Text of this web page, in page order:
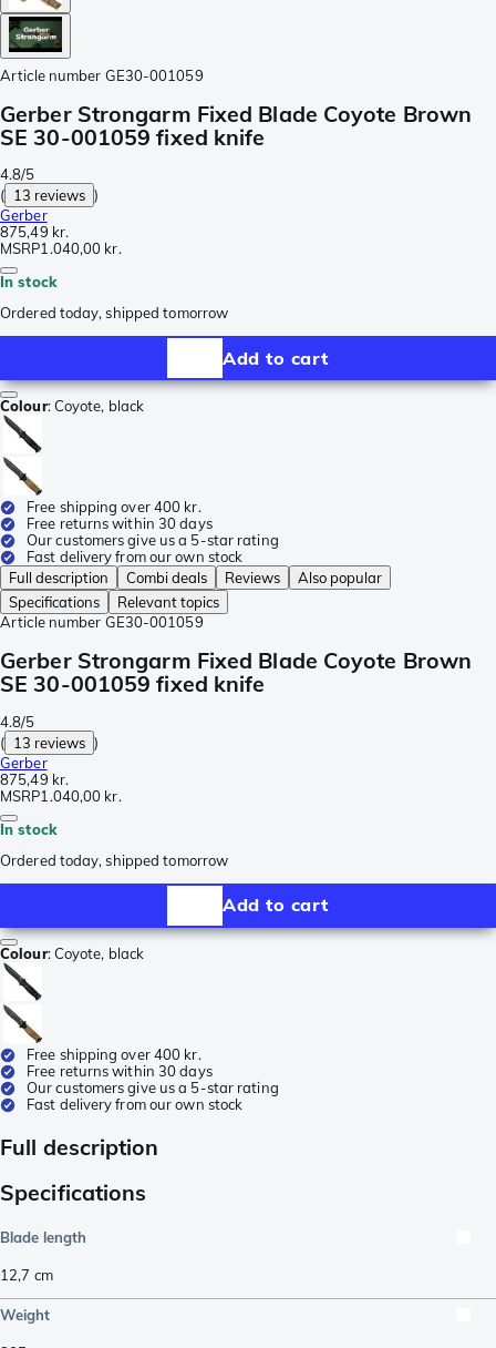
Article number GE30-001059
Gerber Strongarm Fixed Blade Coyote Brown
SE 30-001059 fixed knife
4.8/5
( 13 reviews )
Gerber
875,49 kr.
MSRP1.040,00 kr.
In stock
Ordered today, shipped tomorrow
Add to cart
Colour:Coyote, black
Free shipping over 400 kr.
Free returns within 30 days
Our customers give us a 5-star rating
Fast delivery from our own stock
Full description
Combi deals Reviews
Also popular
Specifications
Relevant topics
Article number GE30-001059
Gerber Strongarm Fixed Blade Coyote Brown
SE 30-001059 fixed knife
4.8/5
( 13 reviews )
Gerber
875,49 kr.
MSRP1.040,00 kr.
In stock
Ordered today, shipped tomorrow
Add to cart
Colour:Coyote, black
Free shipping over 400 kr.
Free returns within 30 days
Our customers give us a 5-star rating
Fast delivery from our own stock
Full description
Specifications
Blade length
12,7 cm
Weight